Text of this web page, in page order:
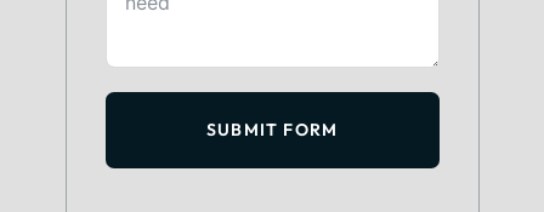
SUBMIT FORM